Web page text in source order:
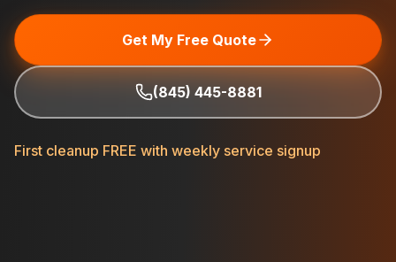
Get My Free Quote
(845) 445-8881
First cleanup FREE with weekly service signup